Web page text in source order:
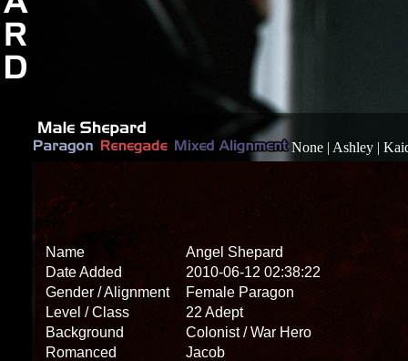
None | Ashley |
Name
Angel Shepard
Date Added
2010-06-12 02:38:22
Gender / Alignment
Female Paragon
Level / Class
22 Adept
Background
Colonist / War Hero
Romanced
Jacob